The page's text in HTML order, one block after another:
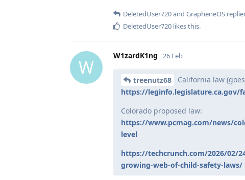
DeletedUser720and GrapheneOS
DeletedUser720 likes this.
W
W1zardK1ng 26 Feb
treenutz68
California law
https://leginfo.legislature.ca.gov/
Colorado proposed law:
https://www.pcmag.com/news/
level
https://techcrunch.com/2026/02/
growing-web-of-child-safety-laws/